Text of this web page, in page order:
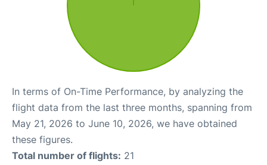
In terms of On-Time Performance, by analyzing the
flight data from the last three months, spanning from
May 21, 2026 to June 10, 2026, we have obtained
these figures.
Total number of flights: 21